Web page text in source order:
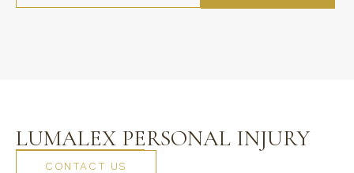
LUMALEX PERSONAL INJURY
CONTACT US